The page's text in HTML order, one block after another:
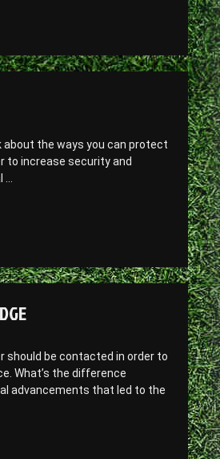
about the ways you can protect
to increase security and
be contacted in order to
What’s the difference
advancements that led to the